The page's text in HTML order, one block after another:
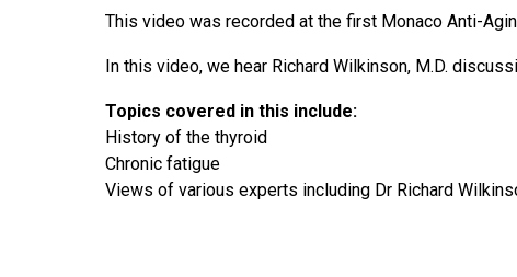
This video was recorded at the first Monaco Anti-
In this video, we hear Richard Wilkinson, M.D.
Topics covered in this include:
History of the thyroid
Chronic fatigue
Views of various experts including Dr Richard